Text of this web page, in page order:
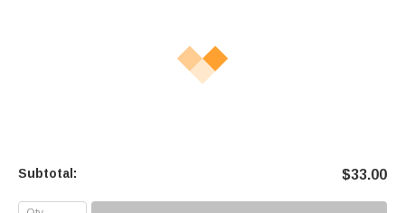
Subtotal: $33.00